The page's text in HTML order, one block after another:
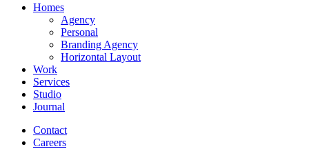
Homes
Agency
Personal
Branding Agency
Horizontal Layout
Work
Services
Studio
Journal
Contact
Careers